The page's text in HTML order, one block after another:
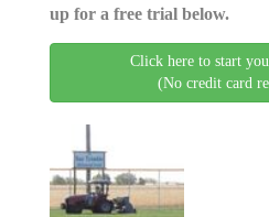
up for a free trial below.
Click here to start
(No credit card